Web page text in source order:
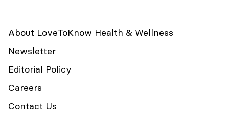
About LoveToKnow Health & Wellness
Newsletter
Editorial Policy
Careers
Contact Us